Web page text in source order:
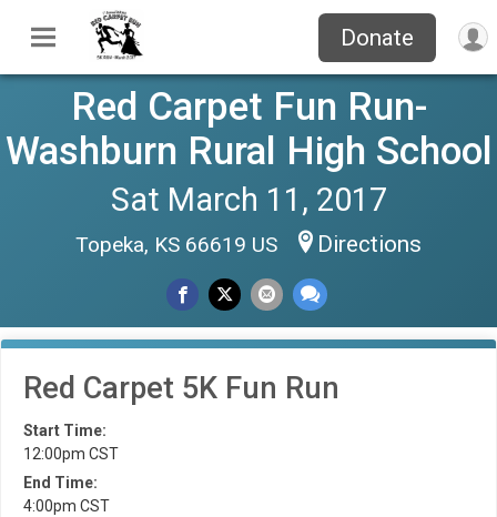
Donate
Red Carpet Fun Run-
Washburn Rural High School
Sat March 11, 2017
Topeka, KS 66619 US Directions
Red Carpet 5K Fun Run
Start Time:
12:00pm CST
End Time:
4:00pm CST